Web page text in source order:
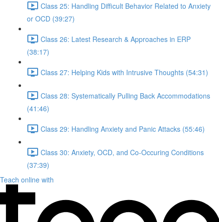
Class 25: Handling Difficult Behavior Related to Anxiety
or OCD (39:27)
Class 26: Latest Research & Approaches in ERP
(38:17)
Class 27: Helping Kids with Intrusive Thoughts (54:31)
Class 28: Systematically Pulling Back Accommodations
(41:46)
Class 29: Handling Anxiety and Panic Attacks (55:46)
Class 30: Anxiety, OCD, and Co-Occuring Conditions
(37:39)
Teach online with